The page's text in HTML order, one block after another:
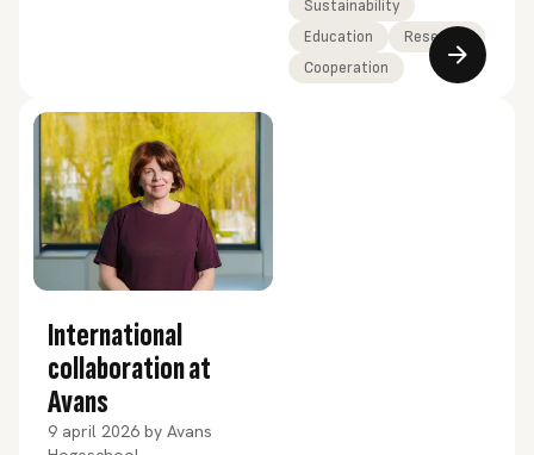
Sustainability
Education
Research
Cooperation
International
collaboration at
Avans
9 april 2026 by Avans